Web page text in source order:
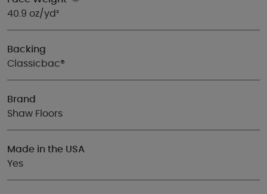
40.9 oz/yd²
Backing
Classicbac®
Brand
Shaw Floors
Made in the USA
Yes